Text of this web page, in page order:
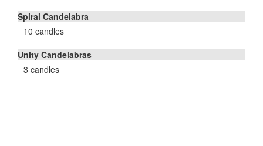
Spiral Candelabra
10 candles
Unity Candelabras
3 candles